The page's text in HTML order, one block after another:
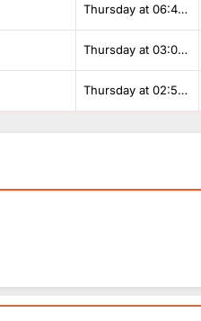
Thursday at 06:42 PM
Thursday at 03:00 PM
Thursday at 02:53 PM